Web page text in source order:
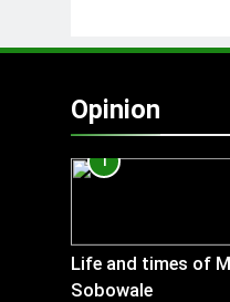
Opinion
1
Life and times of
Sobowale